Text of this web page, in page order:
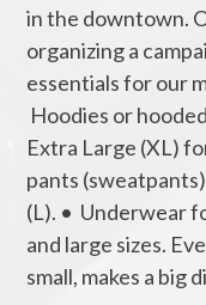
in the downtown.
organizing a
essentials for our
Hoodies or
Extra Large (XL)
pants
(L). • Underwear
and large sizes.
small, makes a